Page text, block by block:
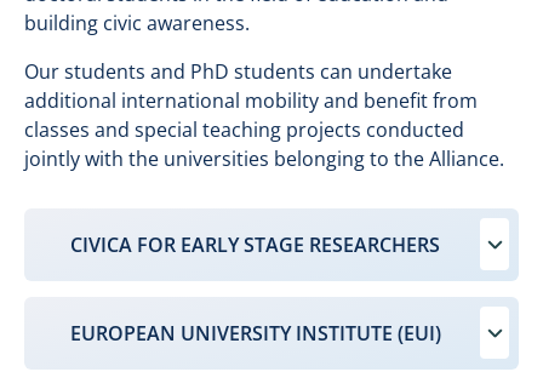
building civic awareness.
Our students and PhD students can undertake
additional international mobility and benefit from
classes and special teaching projects conducted
jointly with the universities belonging to the Alliance.
CIVICA FOR EARLY STAGE RESEARCHERS
EUROPEAN UNIVERSITY INSTITUTE (EUI)